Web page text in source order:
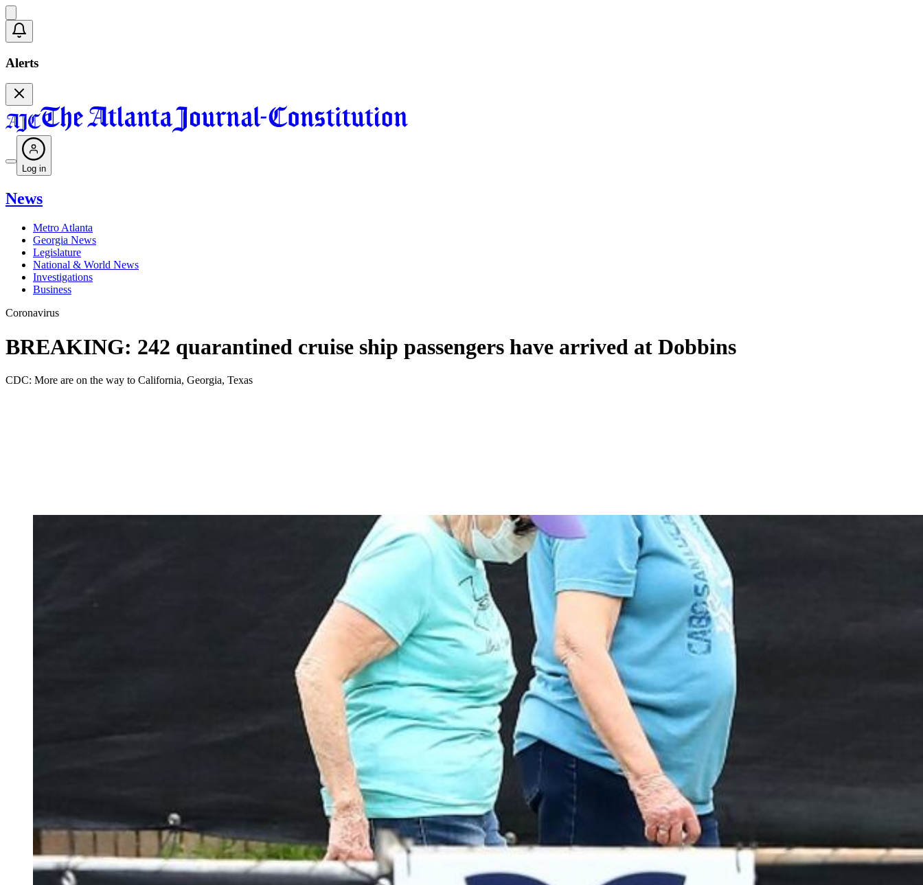
Alerts
Log in
News
Metro Atlanta
Georgia News
Legislature
National & World News
Investigations
Business
Coronavirus
BREAKING: 242 quarantined cruise ship passengers have arrived at Dobbins
CDC: More are on the way to California, Georgia, Texas